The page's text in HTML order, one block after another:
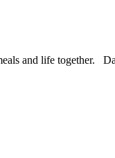
and life together.